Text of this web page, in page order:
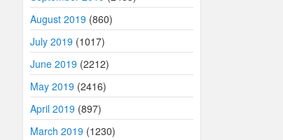
August 2019 (860)
July 2019 (1017)
June 2019 (2212)
May 2019 (2416)
April 2019 (897)
March 2019 (1230)